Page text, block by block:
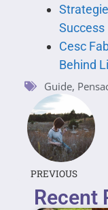
Success
Cesc
Behind
Guide,
PREVIOUS
Recent